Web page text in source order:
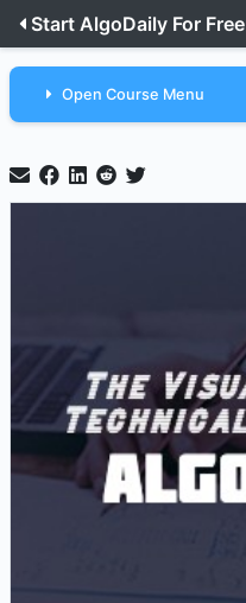
Start AlgoDaily For Free
Open Course Menu